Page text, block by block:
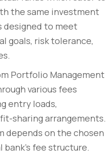
the same investment
designed to meet
goals, risk tolerance,
Portfolio Management
various fees
entry loads,
sharing arrangements.
depends on the chosen
bank’s fee structure.